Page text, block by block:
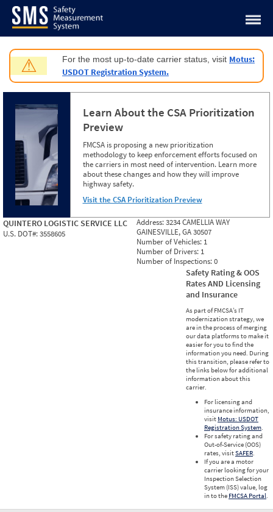
Jump to content
⚠ For the most up-to-date carrier status, visit Motus:
USDOT Registration System.
Learn About the CSA Prioritization
Preview
FMCSA is proposing a new prioritization
methodology to keep enforcement efforts focused on
the carriers in most need of intervention. Learn more
about these changes and how they will improve
highway safety.
Visit the CSA Prioritization Preview
QUINTERO LOGISTIC SERVICE LLC
U.S. DOT#:3558605
Address:3234 CAMELLIA WAY
GAINESVILLE, GA 30507
Number of Vehicles: 1
Number of Drivers: 1
Number of Inspections:0
Safety Rating & OOS
Rates AND Licensing
and Insurance
As part of FMCSA’s IT
modernization strategy, we
are in the process of merging
our data platforms to make it
easier for you to find the
information you need. During
this transition, please refer to
the links below for additional
information about this
carrier.
For licensing and
insurance information,
visit Motus: USDOT
Registration System.
For safety rating and
Out-of-Service (OOS)
rates, visitSAFER.
If you are a motor
carrier looking for your
Inspection Selection
System (ISS) value, log
in to the FMCSA Portal.